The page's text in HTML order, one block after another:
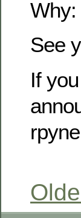
Why:
See
If